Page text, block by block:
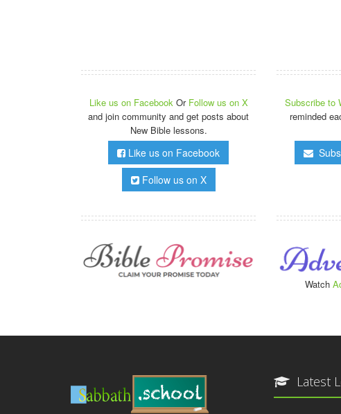
Like us on Facebook Or Follow us on X
and join community and get posts about
New Bible lessons.
Like us on Facebook
Follow us on X
Subscribe to
reminded
Watch
Latest